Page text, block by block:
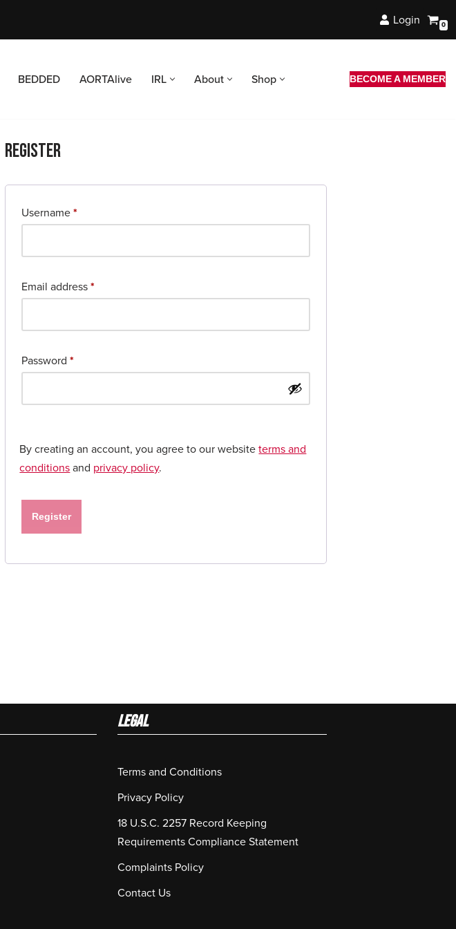
Login 0
BEDDED AORTAlive IRL About Shop BECOME A MEMBER
Register
Username*
Email address*
Password*
By creating an account, you agree to our websiteterms and
conditionsand privacy policy.
Register
LEGAL
Terms and Conditions
Privacy Policy
18 U.S.C. 2257 Record Keeping
Requirements Compliance Statement
Complaints Policy
Contact Us